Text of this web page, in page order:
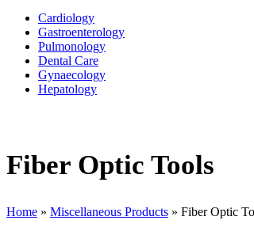
Cardiology
Gastroenterology
Pulmonology
Dental Care
Gynaecology
Hepatology
Fiber Optic Tools
Home » Miscellaneous Products » Fiber Optic